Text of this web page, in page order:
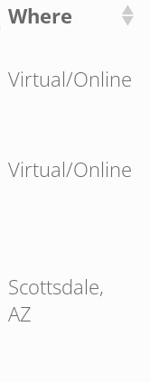
Where
Virtual/Online
Virtual/Online
Scottsdale,
AZ